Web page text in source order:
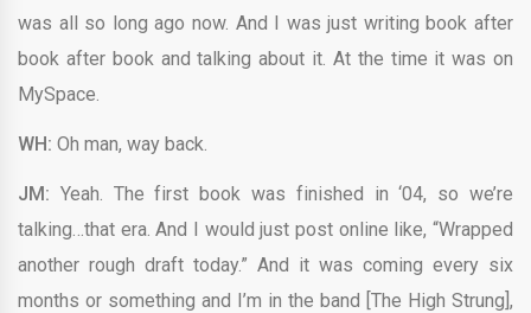
was all so long ago now. And I was just writing book after
book after book and talking about it. At the time it was on
MySpace.
WH: Oh man, way back.
JM: Yeah. The first book was finished in ‘04, so we’re
talking…that era. And I would just post online like, “Wrapped
another rough draft today.” And it was coming every six
months or something and I’m in the band [The High Strung],